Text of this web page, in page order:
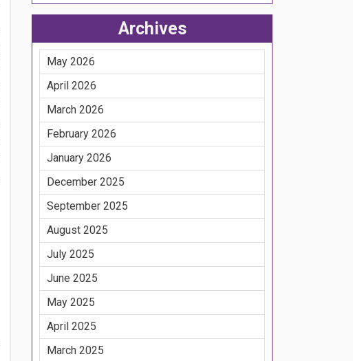
Archives
May 2026
April 2026
March 2026
February 2026
January 2026
December 2025
September 2025
August 2025
July 2025
June 2025
May 2025
April 2025
March 2025